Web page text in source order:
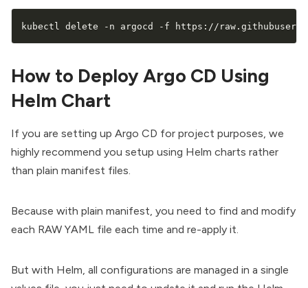
kubectl delete -n argocd -f https://
How to Deploy Argo CD Using
Helm Chart
If you are setting up Argo CD for project purposes, we
highly recommend you setup using Helm charts rather
than plain manifest files.
Because with plain manifest, you need to find and modify
each RAW YAML file each time and re-apply it.
But with Helm, all configurations are managed in a single